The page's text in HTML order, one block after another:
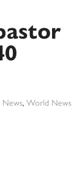
News, World News